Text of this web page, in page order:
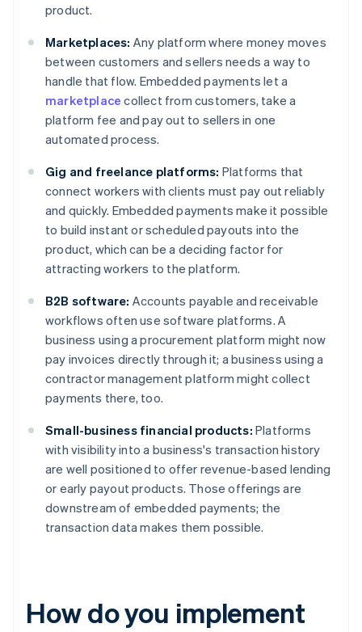
product.
Marketplaces: Any platform where money moves
between customers and sellers needs a way to
handle that flow. Embedded payments let a
marketplace collect from customers, take a
platform fee and pay out to sellers in one
automated process.
Gig and freelance platforms: Platforms that
connect workers with clients must pay out reliably
and quickly. Embedded payments make it possible
to build instant or scheduled payouts into the
product, which can be a deciding factor for
attracting workers to the platform.
B2B software: Accounts payable and receivable
workflows often use software platforms. A
business using a procurement platform might now
pay invoices directly through it; a business using a
contractor management platform might collect
payments there, too.
Small-business financial products: Platforms
with visibility into a business's transaction history
are well positioned to offer revenue-based lending
or early payout products. Those offerings are
downstream of embedded payments; the
transaction data makes them possible.
How do you implement